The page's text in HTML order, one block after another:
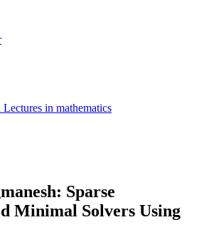
in mathematics
Sparse
Minimal Solvers Using